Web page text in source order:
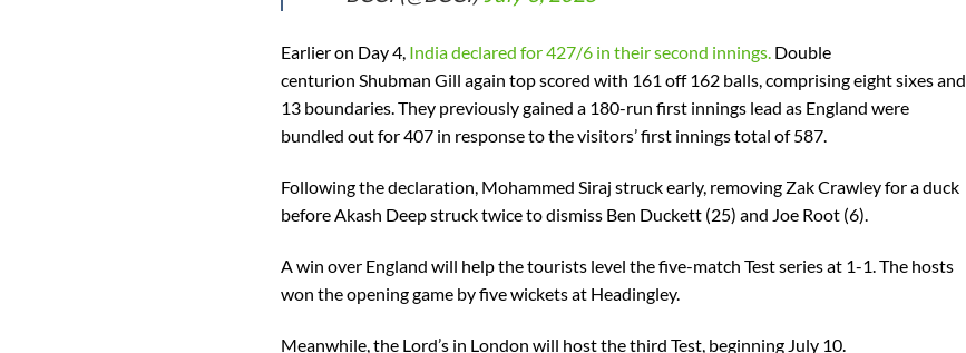
Earlier on Day 4, India declared for 427/6 in their second innings. Double
centurion Shubman Gill again top scored with 161 off 162 balls, comprising eight sixes and
13 boundaries. They previously gained a 180-run first innings lead as England were
bundled out for 407 in response to the visitors’ first innings total of 587.
Following the declaration, Mohammed Siraj struck early, removing Zak Crawley for a duck
before Akash Deep struck twice to dismiss Ben Duckett (25) and Joe Root (6).
A win over England will help the tourists level the five-match Test series at 1-1. The hosts
won the opening game by five wickets at Headingley.
Meanwhile, the Lord’s in London will host the third Test, beginning July 10.